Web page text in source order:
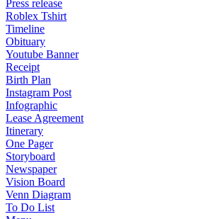
Press release
Roblex Tshirt
Timeline
Obituary
Youtube Banner
Receipt
Birth Plan
Instagram Post
Infographic
Lease Agreement
Itinerary
One Pager
Storyboard
Newspaper
Vision Board
Venn Diagram
To Do List